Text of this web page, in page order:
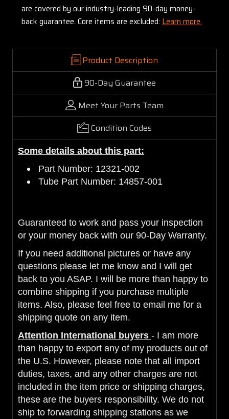
are covered by our industry-leading 90-day money-
back guarantee. Core items are excluded: Learn more.
Product Description
90-Day Guarantee
Meet Your Parts Team
Condition Codes
Some details about this part:
Part Number: 12321-002
Tube Part Number: 14857-001
Guaranteed to work and pass your inspection
or your money back with our 90-Day Warranty.
If you need additional pictures or have any
questions please let me know and I will get
back to you ASAP. I will be more than happy to
combine shipping if you purchase multiple
items. Also, please feel free to email me for a
shipping quote on any item.
Attention International buyers - I am more
than happy to export any of my products out of
the U.S. However, please note that all import
duties, taxes, and any other charges are not
included in the item price or shipping charges,
these are the buyers responsibility. We do not
ship to forwarding shipping stations as we